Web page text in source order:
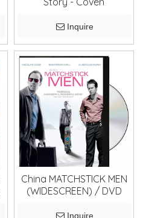
Inquire
China MATCHSTICK MEN
(WIDESCREEN) / DVD
Inquire